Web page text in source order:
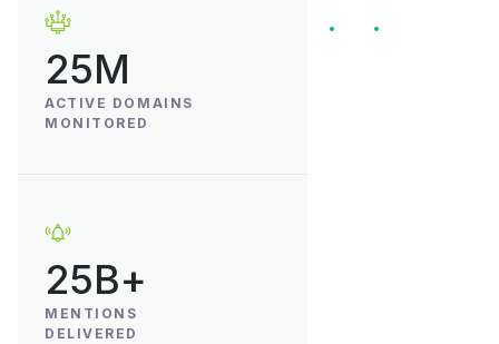
25M
ACTIVE DOMAINS
MONITORED
25B+
MENTIONS
DELIVERED